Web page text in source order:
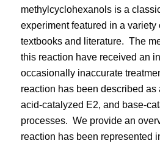
methylcyclohexanols is a
experiment featured in a variety
textbooks and literature. The
this reaction have received an
occasionally inaccurate
reaction has been described as
acid-catalyzed E2, and base-
processes. We provide an
reaction has been represented